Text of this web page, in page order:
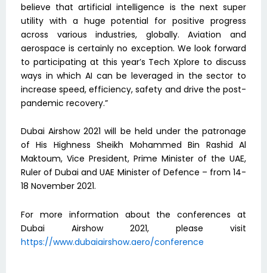
believe that artificial intelligence is the next super
utility with a huge potential for positive progress
across various industries, globally. Aviation and
aerospace is certainly no exception. We look forward
to participating at this year’s Tech Xplore to discuss
ways in which AI can be leveraged in the sector to
increase speed, efficiency, safety and drive the post-
pandemic recovery.”
Dubai Airshow 2021 will be held under the patronage
of His Highness Sheikh Mohammed Bin Rashid Al
Maktoum, Vice President, Prime Minister of the UAE,
Ruler of Dubai and UAE Minister of Defence – from 14-
18 November 2021.
For more information about the conferences at
Dubai Airshow 2021, please visit
https://www.dubaiairshow.aero/conference